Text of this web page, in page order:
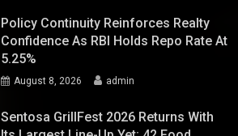
Policy Continuity Reinforces Realty
Confidence As RBI Holds Repo Rate At
5.25%
August 8, 2026 admin
Sentosa GrillFest 2026 Returns With